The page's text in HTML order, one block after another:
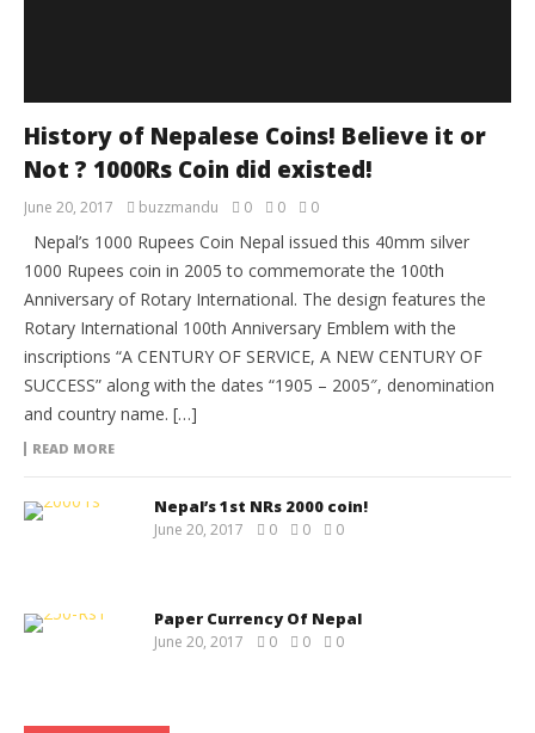
History of Nepalese Coins! Believe it or
Not ? 1000Rs Coin did existed!
June 20, 2017 buzzmandu 0 0 0
Nepal’s 1000 Rupees Coin Nepal issued this 40mm silver
1000 Rupees coin in 2005 to commemorate the 100th
Anniversary of Rotary International. The design features the
Rotary International 100th Anniversary Emblem with the
inscriptions “A CENTURY OF SERVICE, A NEW CENTURY OF
SUCCESS” along with the dates “1905 – 2005″, denomination
and country name. […]
READ MORE
Nepal’s 1st NRs 2000 coin!
June 20, 2017 0 0 0
Paper Currency Of Nepal
June 20, 2017 0 0 0